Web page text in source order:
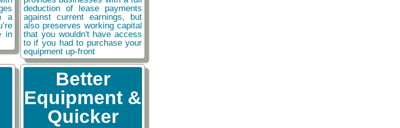
a
in
deduction of lease payments
against current earnings, but
also preserves working capital
that you wouldn't have access
to if you had to purchase your
equipment up-front
Better
Equipment &
Quicker